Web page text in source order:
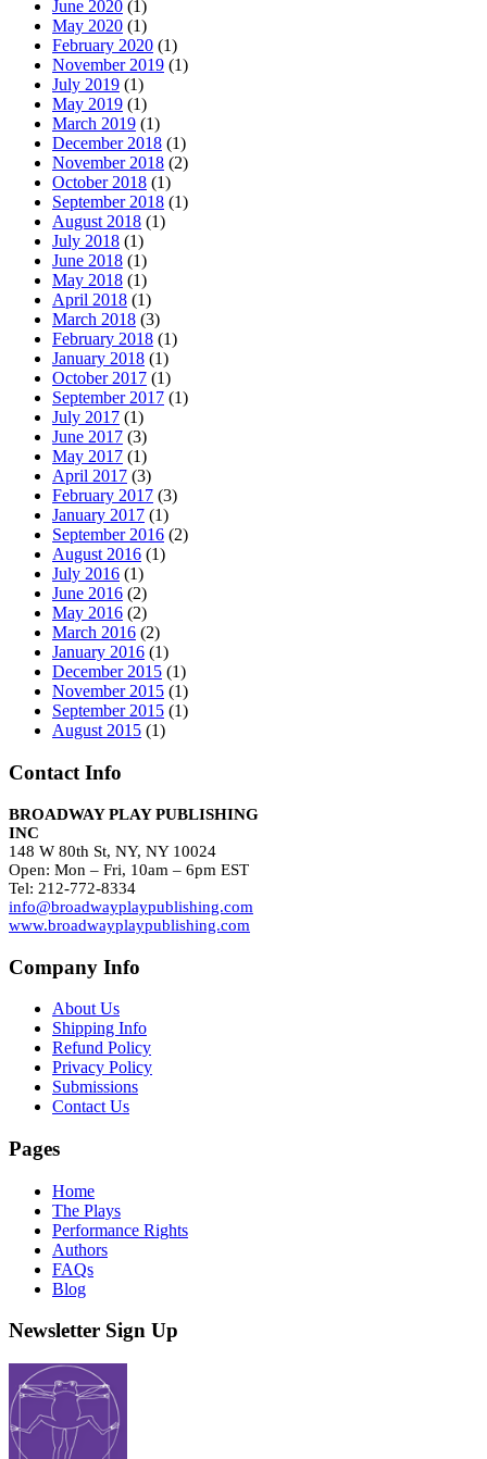
June 2020 (1)
May 2020 (1)
February 2020 (1)
November 2019 (1)
July 2019 (1)
May 2019 (1)
March 2019 (1)
December 2018 (1)
November 2018 (2)
October 2018 (1)
September 2018 (1)
August 2018 (1)
July 2018 (1)
June 2018 (1)
May 2018 (1)
April 2018 (1)
March 2018 (3)
February 2018 (1)
January 2018 (1)
October 2017 (1)
September 2017 (1)
July 2017 (1)
June 2017 (3)
May 2017 (1)
April 2017 (3)
February 2017 (3)
January 2017 (1)
September 2016 (2)
August 2016 (1)
July 2016 (1)
June 2016 (2)
May 2016 (2)
March 2016 (2)
January 2016 (1)
December 2015 (1)
November 2015 (1)
September 2015 (1)
August 2015 (1)
Contact Info
BROADWAY PLAY PUBLISHING
INC
148 W 80th St, NY, NY 10024
Open: Mon – Fri, 10am – 6pm EST
Tel: 212-772-8334
info@broadwayplaypublishing.com
www.broadwayplaypublishing.com
Company Info
About Us
Shipping Info
Refund Policy
Privacy Policy
Submissions
Contact Us
Pages
Home
The Plays
Performance Rights
Authors
FAQs
Blog
Newsletter Sign Up